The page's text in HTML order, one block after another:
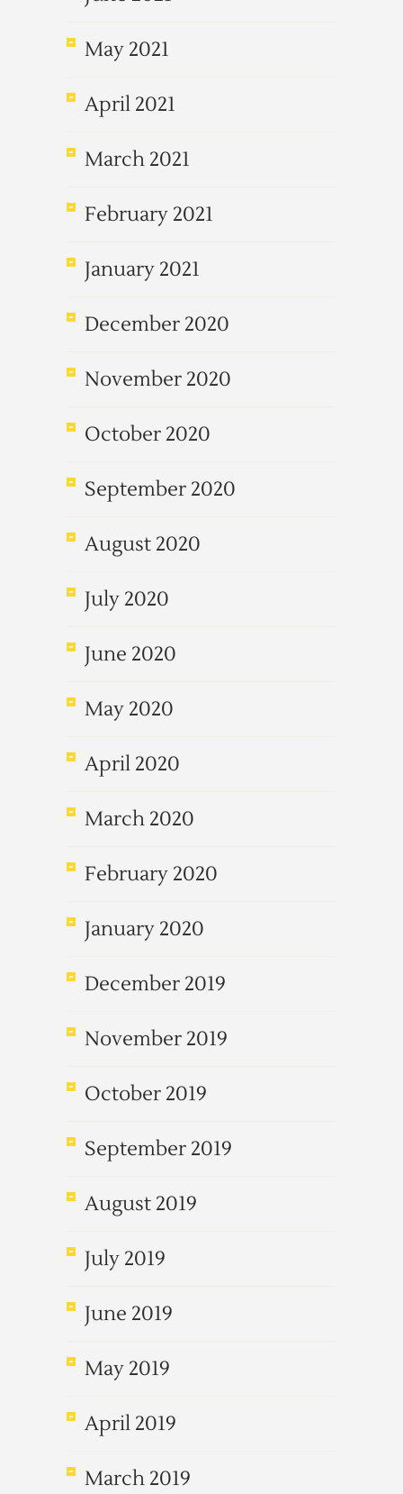
May 2021
April 2021
March 2021
February 2021
January 2021
December 2020
November 2020
October 2020
September 2020
August 2020
July 2020
June 2020
May 2020
April 2020
March 2020
February 2020
January 2020
December 2019
November 2019
October 2019
September 2019
August 2019
July 2019
June 2019
May 2019
April 2019
March 2019